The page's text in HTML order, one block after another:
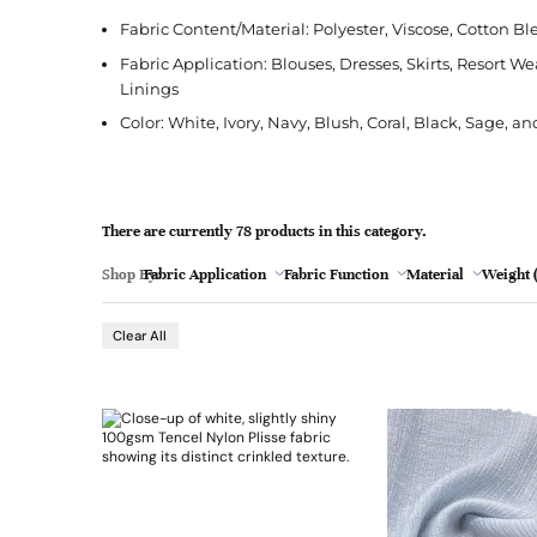
Nylon
Browse All Fabrics
Interlock
Rib
Wool
Browse Material
Jeans
Suit
Stripe
Fabric Content/Material: Polyester, Viscose, Cotton
Fabric Application: Blouses, Dresses, Skirts, Resort
Linings
Color: White, Ivory, Navy, Blush, Coral, Black, Sage,
There are currently 78 products in this category.
Shop By:Fabric Application Fabric Function Material Weight
Clear All